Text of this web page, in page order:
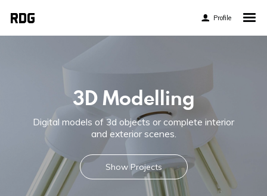
Profile
3D Modelling
Digital models of 3d objects or complete interior
and exterior scenes.
Show Projects
Home
Blog
Contact